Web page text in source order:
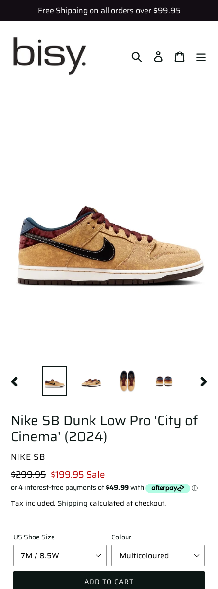
Free Shipping on all orders over $99.95
Search Log in Cart
PREVIOUS
Nike SB Dunk Low Pro 'City of
Cinema' (2024)
VENDOR
NIKE SB
Regular
price
$299.95 Sale
price
$199.95 Sale
Tax included. Shipping calculated at checkout.
US Shoe Size Colour
ADD TO CART